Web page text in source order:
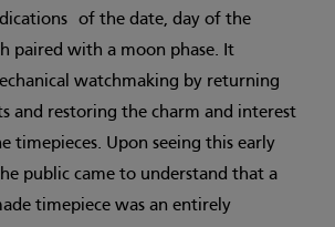
of the date, day of the
paired with a moon phase. It
watchmaking by returning
and restoring the charm and interest
timepieces. Upon seeing this early
public came to understand that a
timepiece was an entirely